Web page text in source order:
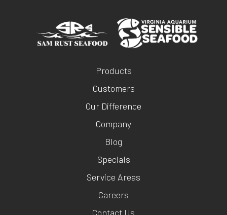
Products
Customers
Our Difference
Company
Blog
Specials
Service Areas
Careers
Contact Us